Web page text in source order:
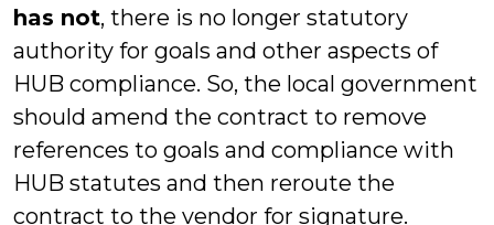
has not, there is no longer statutory
authority for goals and other aspects of
HUB compliance. So, the local government
should amend the contract to remove
references to goals and compliance with
HUB statutes and then reroute the
contract to the vendor for signature.